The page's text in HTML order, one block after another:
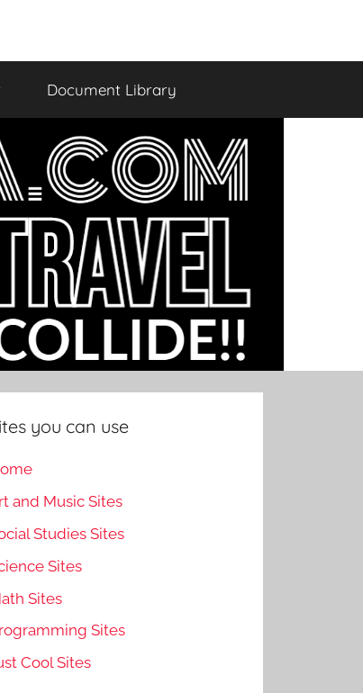
Document Library
you can use
and Music Sites
Studies Sites
Sites
Sites
Sites
Cool Sites